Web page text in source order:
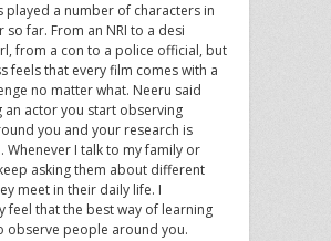
played a number of characters in
so far. From an NRI to a desi
from a con to a police official, but
feels that every film comes with a
no matter what. Neeru said
an actor you start observing
you and your research is
Whenever I talk to my family or
asking them about different
meet in their daily life. I
feel that the best way of learning
observe people around you.